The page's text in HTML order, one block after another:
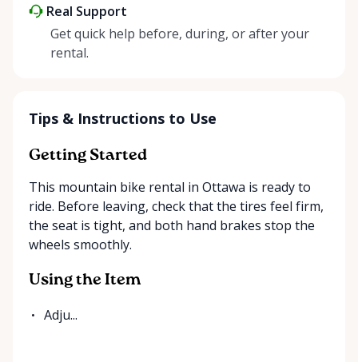
Real Support
Get quick help before, during, or after your
rental.
Tips & Instructions to Use
Getting Started
This mountain bike rental in Ottawa is ready to
ride. Before leaving, check that the tires feel firm,
the seat is tight, and both hand brakes stop the
wheels smoothly.
Using the Item
Adju...